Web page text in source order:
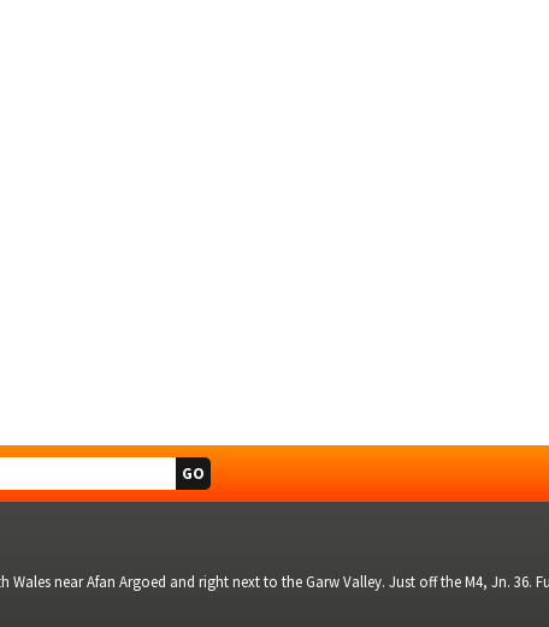
Wales near Afan Argoed and right next to the Garw Valley. Just off the M4, Jn.